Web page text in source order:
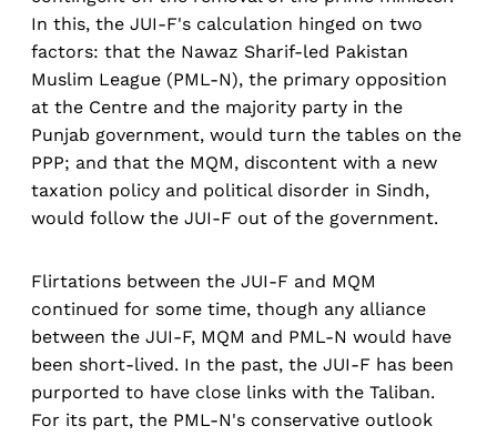
In this, the JUI-F's calculation hinged on two
factors: that the Nawaz Sharif-led Pakistan
Muslim League (PML-N), the primary opposition
at the Centre and the majority party in the
Punjab government, would turn the tables on the
PPP; and that the MQM, discontent with a new
taxation policy and political disorder in Sindh,
would follow the JUI-F out of the government.
Flirtations between the JUI-F and MQM
continued for some time, though any alliance
between the JUI-F, MQM and PML-N would have
been short-lived. In the past, the JUI-F has been
purported to have close links with the Taliban.
For its part, the PML-N's conservative outlook